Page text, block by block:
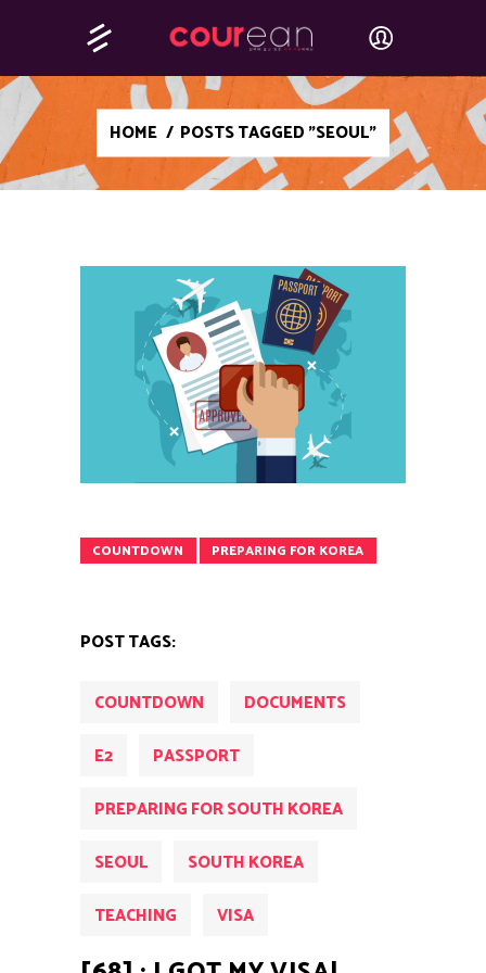
HOME / POSTS TAGGED "SEOUL"
COUNTDOWN PREPARING FOR KOREA
POST TAGS:
COUNTDOWN
DOCUMENTS
E2
PASSPORT
PREPARING FOR SOUTH KOREA
SEOUL
SOUTH KOREA
TEACHING
VISA